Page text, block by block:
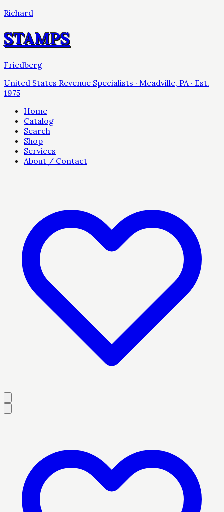
Richard
STAMPS
Friedberg
United States Revenue Specialists · Meadville, PA · Est.
1975
Home
Catalog
Search
Shop
Services
About / Contact